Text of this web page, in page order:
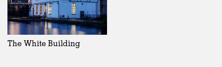
2000s
Galleries
Exhibitions
Installations
Artist Studios
Realised
In Progress
Unrealised
All
Art
Architecture
Fashion
United Kingdom
All
Belgium
China
The White Building